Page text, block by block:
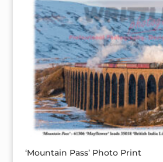
‘Mountain Pass’ Photo Print